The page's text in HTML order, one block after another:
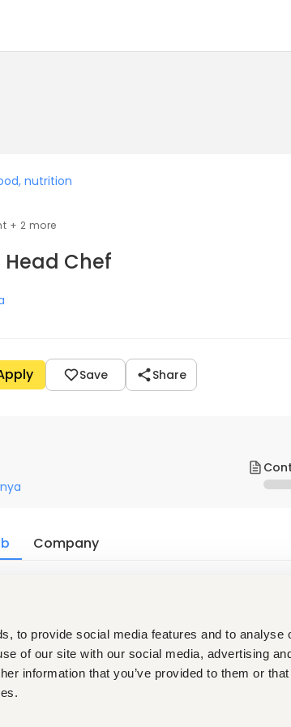
to provide social media features and to analyse
of our site with our social media, advertising
information that you’ve provided to them or that
nutrition
+ 2 more
Chef
Save Share
Company
skills with the ability to motivate, coach,
about food, hospitality, and creating memorable
with strong attention to detail and
under pressure with excellent problem-
team player who builds positive working